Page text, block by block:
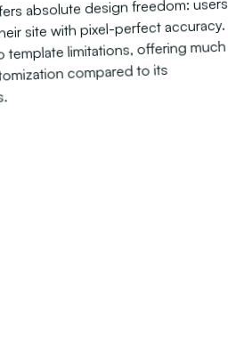
absolute design freedom: users
site with pixel-perfect accuracy.
template limitations, offering much
compared to its